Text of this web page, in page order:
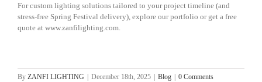
For custom lighting solutions tailored to your project timeline (and
stress-free Spring Festival delivery), explore our portfolio or get a free
quote at www.zanfilighting.com.
By ZANFI LIGHTING | December 18th, 2025 | Blog | 0 Comments